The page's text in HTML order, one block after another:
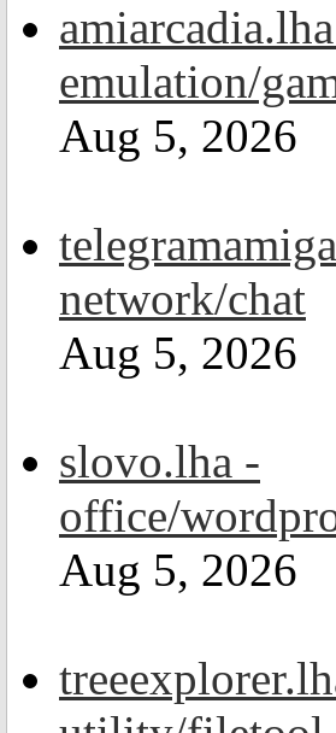
emulation/
Aug 5, 2026
network/chat
Aug 5, 2026
slovo.lha -
office/
Aug 5, 2026